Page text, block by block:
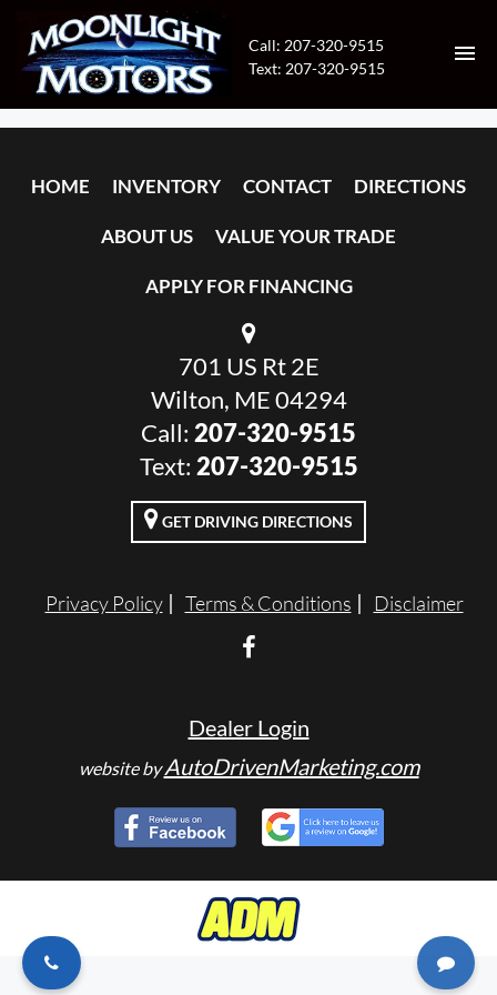
Call: 207-320-9515
Text: 207-320-9515
INVENTORY
ABOUT US
VALUE YOUR TRADE
APPLY FOR FINANCING
ENGLISH
HOME INVENTORY CONTACT DIRECTIONS
ABOUT US VALUE YOUR TRADE
APPLY FOR FINANCING
701 US Rt 2E
Wilton, ME 04294
Call: 207-320-9515
Text: 207-320-9515
GET DRIVING DIRECTIONS
Privacy Policy Terms & Conditions Disclaimer
Dealer Login
website byAutoDrivenMarketing.com